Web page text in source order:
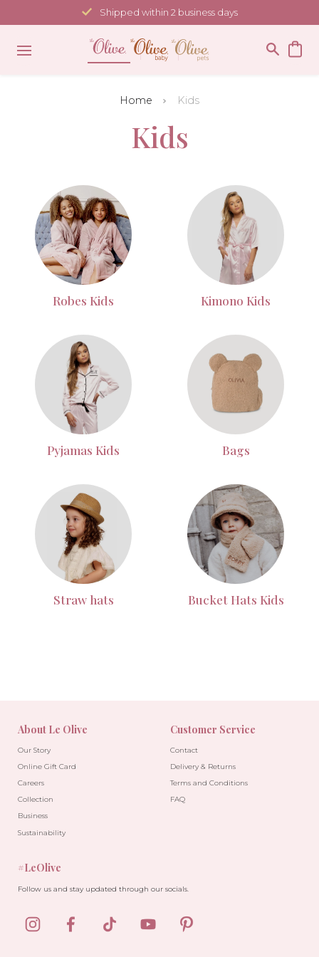
to
content
Shipped within 2 business days
Home Kids
Kids
Robes Kids Kimono Kids
Pyjamas Kids Bags
Straw hats Bucket Hats Kids
About Le Olive
Our Story
Online Gift Card
Careers
Collection
Business
Sustainability
Customer Service
Contact
Delivery & Returns
Terms and Conditions
FAQ
#LeOlive
Follow us and stay updated through our socials.